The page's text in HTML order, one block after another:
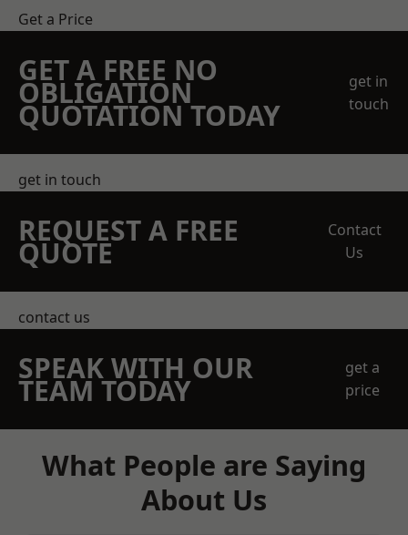
Get a Price
GET A FREE NO
OBLIGATION
QUOTATION TODAY
get in
touch
get in touch
REQUEST A FREE
QUOTE
Contact
Us
contact us
SPEAK WITH OUR
TEAM TODAY
get a
price
What People are Saying
About Us